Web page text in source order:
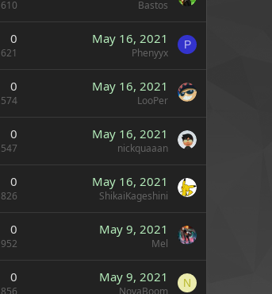
610 Bastos
0
621
May 16, 2021
Phenyyx
P
0
574
May 16, 2021
LooPer
0
547
May 16, 2021
nickquaaan
0
826
May 16, 2021
ShikaiKageshini
0
952
May 9, 2021
Mel
0
856
May 9, 2021
NovaBoom
N